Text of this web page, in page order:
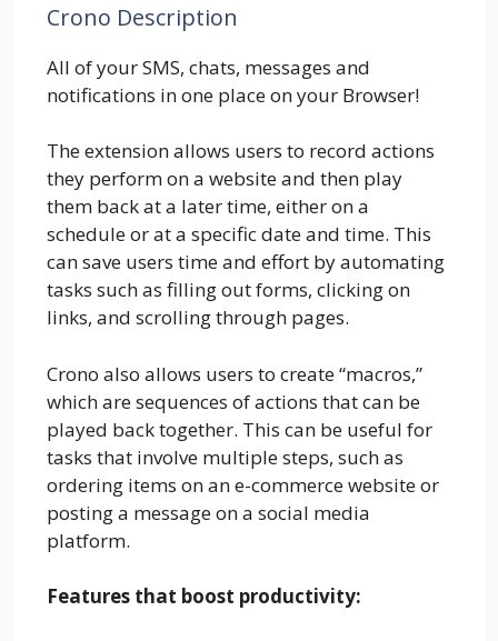
Crono Description
All of your SMS, chats, messages and
notifications in one place on your Browser!
The extension allows users to record actions
they perform on a website and then play
them back at a later time, either on a
schedule or at a specific date and time. This
can save users time and effort by automating
tasks such as filling out forms, clicking on
links, and scrolling through pages.
Crono also allows users to create “macros,”
which are sequences of actions that can be
played back together. This can be useful for
tasks that involve multiple steps, such as
ordering items on an e-commerce website or
posting a message on a social media
platform.
Features that boost productivity: